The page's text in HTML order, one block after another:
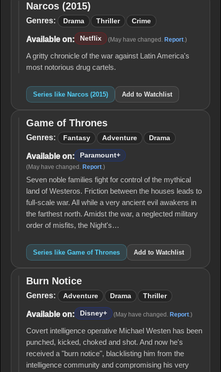
Narcos
(2015)
Narcos (2015)
Genres: Drama Thriller Crime
Available on: Netflix (May have changed. Report .)
A gritty chronicle of the war against Latin America's
most notorious drug cartels.
Series like Narcos (2015) Add to Watchlist
Game
of
Game of Thrones
Genres: Fantasy Adventure Drama
Available on: Paramount+
(May have changed. Report.)
Seven noble families fight for control of the mythical
land of Westeros. Friction between the houses leads to
full-scale war. All while a very ancient evil awakens in
the farthest north. Amidst the war, a neglected military
order of misfits, the Night's…
Series like Game of Thrones Add to Watchlist
Burn
Notice
Burn Notice
Genres: Adventure Drama Thriller
Available on: Disney+ (May have changed. Report .)
Covert intelligence operative Michael Westen has been
punched, kicked, choked and shot. And now he's
received a "burn notice", blacklisting him from the
intelligence community and compromising his very